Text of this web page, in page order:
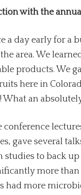
with the
a day early for a
area. We
products. We
here in
What an
gave several
studies to back
more than
more